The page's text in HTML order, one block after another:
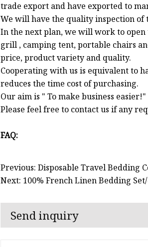
trade export and have exported to
We will have the quality inspection
In the next plan, we will work to open
grill , camping tent, portable chairs
price, product variety and quality.
Cooperating with us is equivalent to
reduces the time cost of purchasing.
Our aim is " To make business easier!"
Please feel free to contact us if any
FAQ:
Previous: Disposable Travel Bedding
Next: 100% French Linen Bedding
Send inquiry